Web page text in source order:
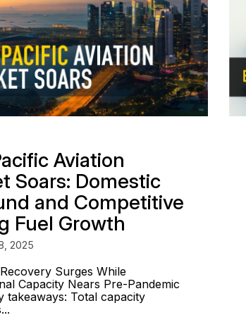
Aviation
Soars: Domestic
and Competitive
Fuel Growth
2025
Surges While
Capacity Nears Pre-Pandemic
takeaways: Total capacity